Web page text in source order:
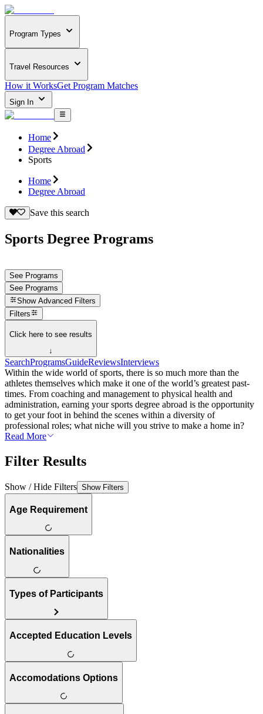
Program Types
Travel Resources
How it WorksGet Program Matches
Sign In
Home
Degree Abroad
Sports
Home
Degree Abroad
Save this search
Sports Degree Programs
See Programs
See Programs
Show Advanced Filters
Filters
Click here to see results
↓
SearchProgramsGuideReviewsInterviews
Within the wide world of sports, there is so much more than the
athletes themselves which make it one of the world’s greatest past-
times. From coaching and management to physical health and
administration, earning your sports degree abroad is the opportunity
to get your foot in behind the scenes within a diversity of
professional roles; what niche will you strive to make a home in?
Read More
Filter Results
Show / Hide Filters Show Filters
Age Requirement
Nationalities
Types of Participants
Accepted Education Levels
Accomodations Options